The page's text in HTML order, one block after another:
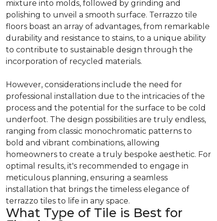
mixture into molds, followed by grinding and
polishing to unveil a smooth surface. Terrazzo tile
floors boast an array of advantages, from remarkable
durability and resistance to stains, to a unique ability
to contribute to sustainable design through the
incorporation of recycled materials.
However, considerations include the need for
professional installation due to the intricacies of the
process and the potential for the surface to be cold
underfoot. The design possibilities are truly endless,
ranging from classic monochromatic patterns to
bold and vibrant combinations, allowing
homeowners to create a truly bespoke aesthetic. For
optimal results, it's recommended to engage in
meticulous planning, ensuring a seamless
installation that brings the timeless elegance of
terrazzo tiles to life in any space.
What Type of Tile is Best for